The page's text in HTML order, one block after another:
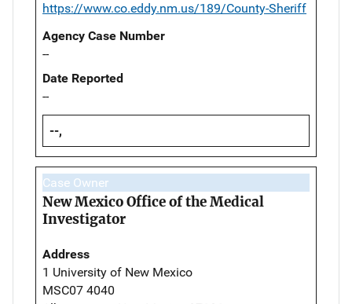
https://www.co.eddy.nm.us/189/County-Sheriff
Agency Case Number
--
Date Reported
--
--,
Case Owner
New Mexico Office of the Medical
Investigator
Address
1 University of New Mexico
MSC07 4040